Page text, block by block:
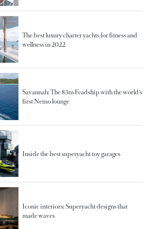
The best luxury charter yachts for fitness and
wellness in 2022
Savannah: The 83m Feadship with the world's
first Nemo lounge
Inside the best superyacht toy garages
Iconic interiors: Superyacht designs that
made waves